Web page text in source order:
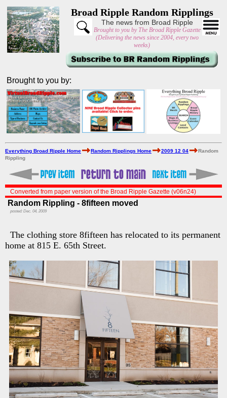
Broad Ripple Random Ripplings
The news from Broad Ripple
Brought to you by The Broad Ripple Gazette
(Delivering the news since 2004, every two
weeks)
Brought to you by:
Everything Broad Ripple Home Random Ripplings Home 2009 12 04
Random
Rippling
Converted from paper version of the Broad Ripple Gazette (v06n24)
Random Rippling - 8fifteen moved
posted: Dec. 04, 2009
The clothing store 8fifteen has relocated to its permanent
home at 815 E. 65th Street.